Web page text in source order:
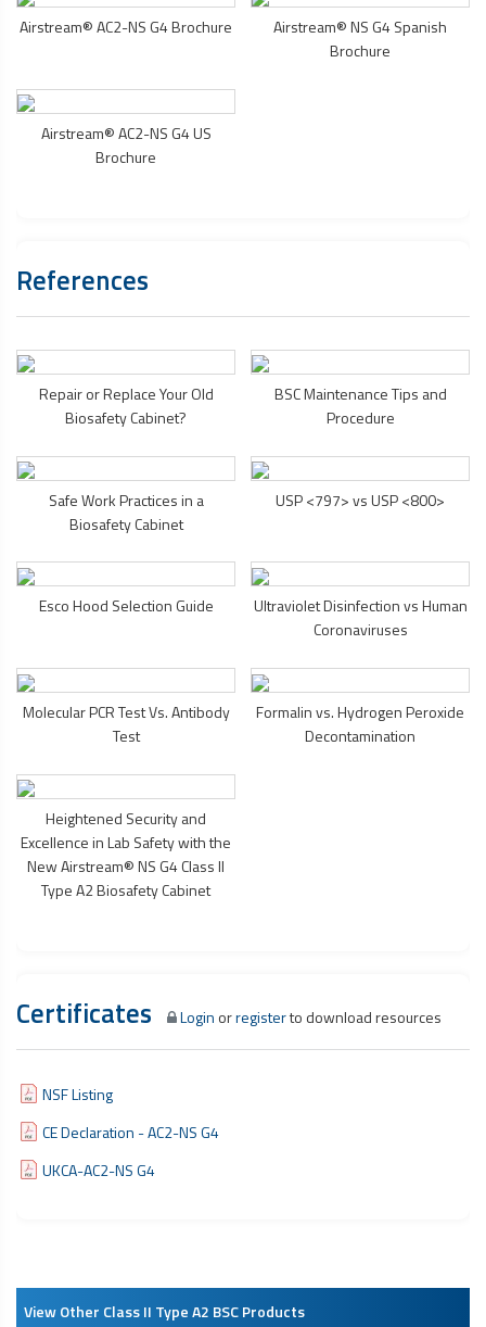
Airstream® AC2-NS G4 Brochure
Airstream® NS G4 Spanish
Brochure
Airstream® AC2-NS G4 US
Brochure
References
Repair or Replace Your Old
Biosafety Cabinet?
BSC Maintenance Tips and
Procedure
Safe Work Practices in a
Biosafety Cabinet
USP <797> vs USP <800>
Esco Hood Selection Guide
Ultraviolet Disinfection vs Human
Coronaviruses
Molecular PCR Test Vs. Antibody
Test
Formalin vs. Hydrogen Peroxide
Decontamination
Heightened Security and
Excellence in Lab Safety with the
New Airstream® NS G4 Class II
Type A2Biosafety Cabinet
Certificates Login orregisterto download resources
NSF Listing
CE Declaration - AC2-NS G4
UKCA-AC2-NS G4
View Other Class II Type A2 BSC Products